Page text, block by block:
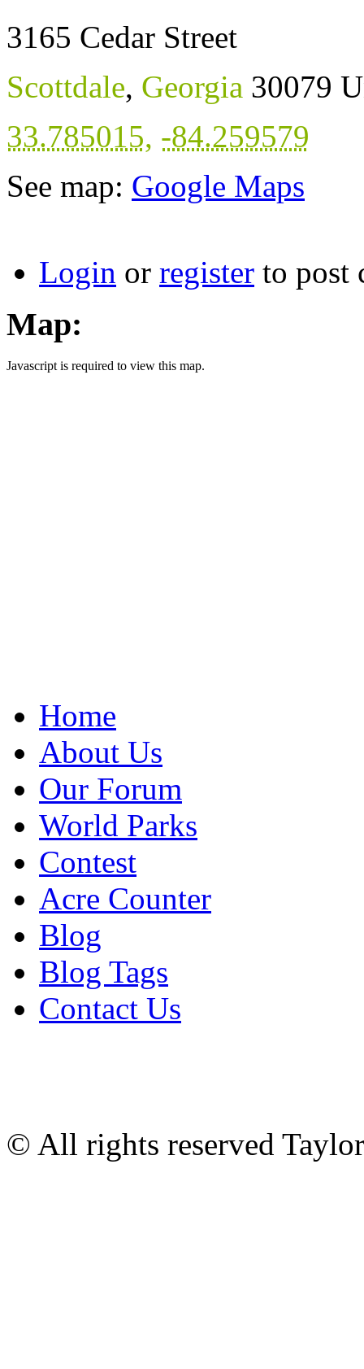
3165 Cedar Street
Scottdale, Georgia 30079
33.785015, -84.259579
See map: Google Maps
Login or register to post
Map:
Javascript is required to view this map.
Home
About Us
Our Forum
World Parks
Contest
Acre Counter
Blog
Blog Tags
Contact Us
© All rights reserved